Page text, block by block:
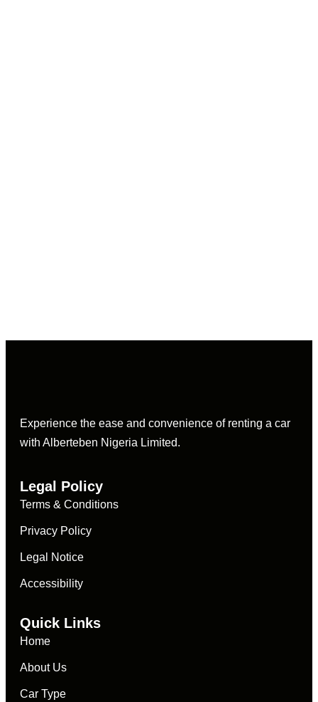
Experience the ease and convenience of renting a car
with Alberteben Nigeria Limited.
Legal Policy
Terms & Conditions
Privacy Policy
Legal Notice
Accessibility
Quick Links
Home
About Us
Car Type